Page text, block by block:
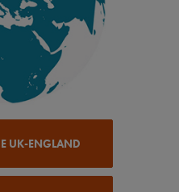
UK-ENGLAND